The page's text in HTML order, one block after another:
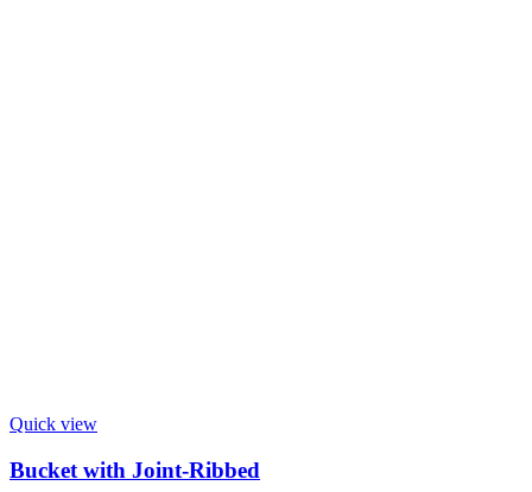
Quick view
Bucket with Joint-Ribbed